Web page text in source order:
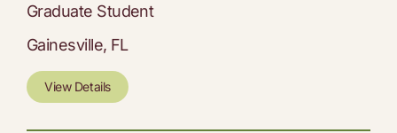
Graduate Student
Gainesville, FL
View Details